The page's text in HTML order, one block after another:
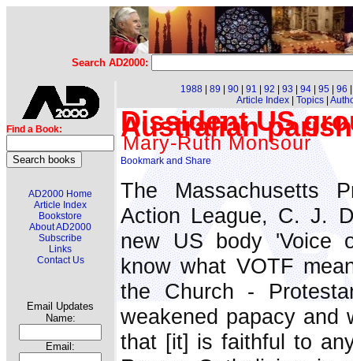
Search AD2000:
Find a Book:
AD2000 Home
Article Index
Bookstore
About AD2000
Subscribe
Links
Contact Us
Email Updates
Name:
Email:
1988 89 90 91 92 93 94 95 96
Article Index| Topics|
Dissident US
Australian
Mary-Ruth Monsour
The Massachusetts
Action League, C. J.
new US body 'Voice
know what VOTF
the Church -
weakened papacy and
that [it] is faithful to